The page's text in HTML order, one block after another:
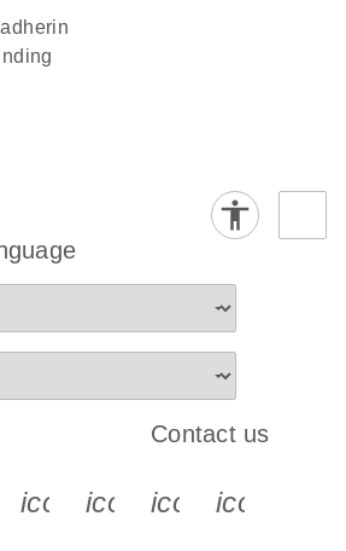
s s s
icon_0065_instagram-s
Contact us